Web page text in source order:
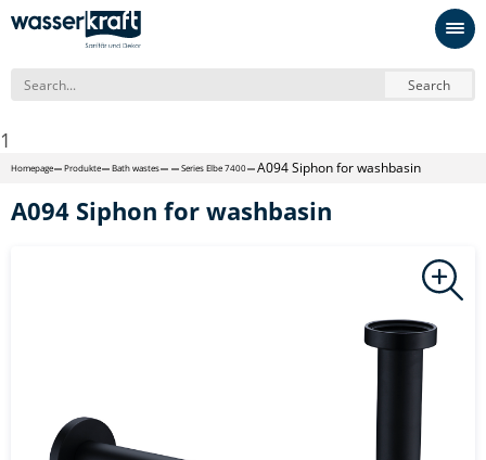
Search
1
Homepage Produkte Bath wastes Series Elbe 7400 A094 Siphon for washbasin
A094 Siphon for washbasin